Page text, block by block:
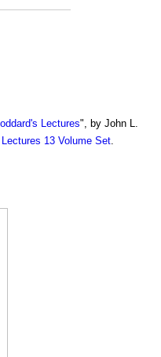
Lectures", by John L.
13 Volume Set.